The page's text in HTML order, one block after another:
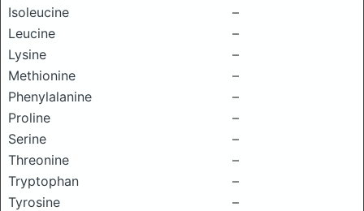
Isoleucine
–
Leucine
–
Lysine
–
Methionine
–
Phenylalanine
–
Proline
–
Serine
–
Threonine
–
Tryptophan
–
Tyrosine
–